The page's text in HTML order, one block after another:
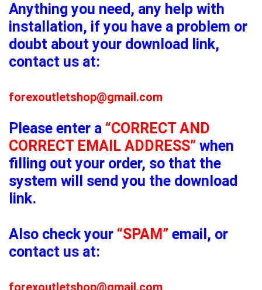
Anything you need, any help with
installation, if you have a problem or
doubt about your download link,
contact us at:
forexoutletshop@gmail.com
Please enter a “CORRECT AND
CORRECT EMAIL ADDRESS” when
filling out your order, so that the
system will send you the download
link.
Also check your “SPAM” email, or
contact us at:
forexoutletshop@gmail.com